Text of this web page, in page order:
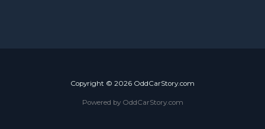
Copyright © 2026 OddCarStory.com
Powered by OddCarStory.com